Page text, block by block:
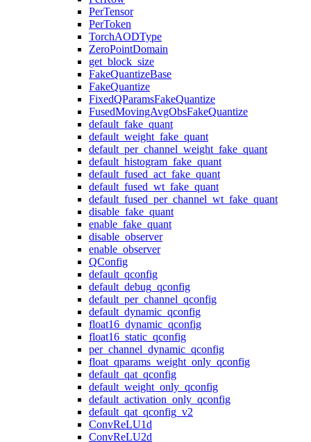
PerTensor
PerToken
TorchAODType
ZeroPointDomain
get_block_size
FakeQuantizeBase
FakeQuantize
FixedQParamsFakeQuantize
FusedMovingAvgObsFakeQuantize
default_fake_quant
default_weight_fake_quant
default_per_channel_weight_fake_quant
default_histogram_fake_quant
default_fused_act_fake_quant
default_fused_wt_fake_quant
default_fused_per_channel_wt_fake_quant
disable_fake_quant
enable_fake_quant
disable_observer
enable_observer
QConfig
default_qconfig
default_debug_qconfig
default_per_channel_qconfig
default_dynamic_qconfig
float16_dynamic_qconfig
float16_static_qconfig
per_channel_dynamic_qconfig
float_qparams_weight_only_qconfig
default_qat_qconfig
default_weight_only_qconfig
default_activation_only_qconfig
default_qat_qconfig_v2
ConvReLU1d
ConvReLU2d